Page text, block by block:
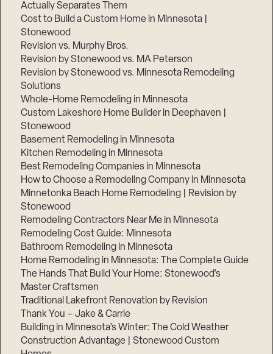
Actually Separates Them
Cost to Build a Custom Home in Minnesota |
Stonewood
Revision vs. Murphy Bros.
Revision by Stonewood vs. MA Peterson
Revision by Stonewood vs. Minnesota Remodeling
Solutions
Whole-Home Remodeling in Minnesota
Custom Lakeshore Home Builder in Deephaven |
Stonewood
Basement Remodeling in Minnesota
Kitchen Remodeling in Minnesota
Best Remodeling Companies in Minnesota
How to Choose a Remodeling Company in Minnesota
Minnetonka Beach Home Remodeling | Revision by
Stonewood
Remodeling Contractors Near Me in Minnesota
Remodeling Cost Guide: Minnesota
Bathroom Remodeling in Minnesota
Home Remodeling in Minnesota: The Complete Guide
The Hands That Build Your Home: Stonewood’s
Master Craftsmen
Traditional Lakefront Renovation by Revision
Thank You – Jake & Carrie
Building in Minnesota’s Winter: The Cold Weather
Construction Advantage | Stonewood Custom